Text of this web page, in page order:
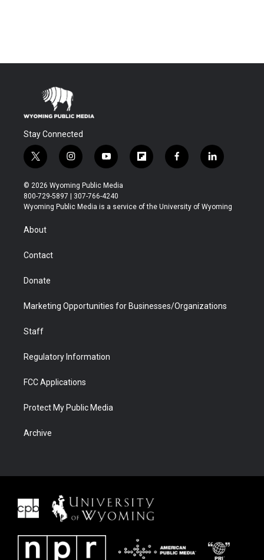
Stay Connected
t
w
i
t
t
r
i
n
s
t
a
y
o
u
t
u
f
l
b
f
a
b
l
i
e
© 2026 Wyoming Public Media
800-729-5897 | 307-766-4240
Wyoming Public Media is a service of the University of Wyoming
About
Contact
Donate
Marketing Opportunities for Businesses/Organizations
Staff
Regulatory Information
FCC Applications
Protect My Public Media
Archive